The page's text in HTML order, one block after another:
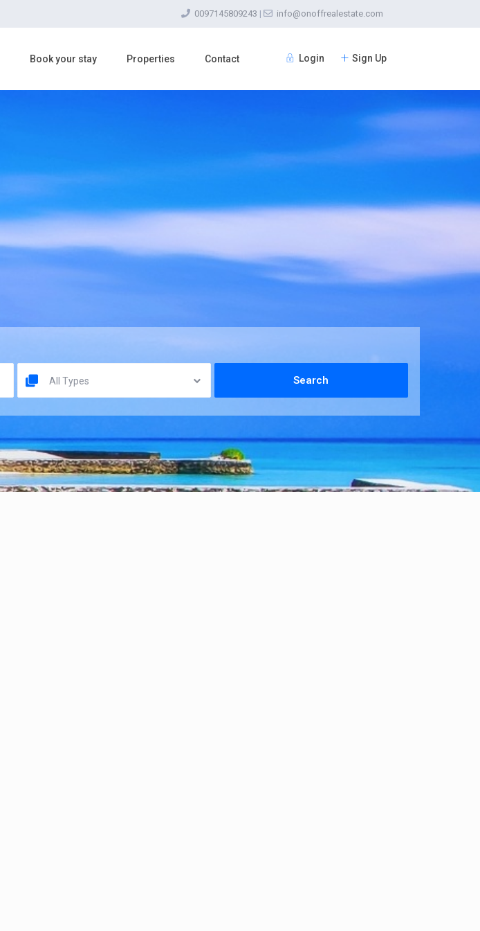
0097145809243 | info@onoffrealestate.com
Login Sign Up
Book your stay Properties Contact
All Types